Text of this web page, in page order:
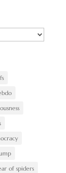
of spiders